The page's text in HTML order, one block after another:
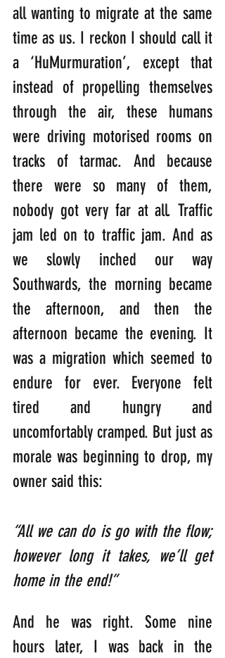
all wanting to migrate at the same
time as us. I reckon I should call it
a ‘HuMurmuration’, except that
instead of propelling themselves
through the air, these humans
were driving motorised rooms on
tracks of tarmac. And because
there were so many of them,
nobody got very far at all. Traffic
jam led on to traffic jam. And as
we slowly inched our way
Southwards, the morning became
the afternoon, and then the
afternoon became the evening. It
was a migration which seemed to
endure for ever. Everyone felt
tired and hungry and
uncomfortably cramped. But just as
morale was beginning to drop, my
owner said this:
“All we can do is go with the flow;
however long it takes, we’ll get
home in the end!”
And he was right. Some nine
hours later, I was back in the